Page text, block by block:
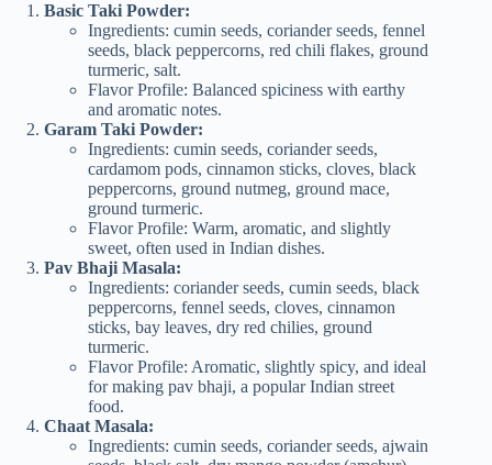
Basic Taki Powder:
Ingredients: cumin seeds, coriander seeds, fennel
seeds, black peppercorns, red chili flakes, ground
turmeric, salt.
Flavor Profile: Balanced spiciness with earthy
and aromatic notes.
Garam Taki Powder:
Ingredients: cumin seeds, coriander seeds,
cardamom pods, cinnamon sticks, cloves, black
peppercorns, ground nutmeg, ground mace,
ground turmeric.
Flavor Profile: Warm, aromatic, and slightly
sweet, often used in Indian dishes.
Pav Bhaji Masala:
Ingredients: coriander seeds, cumin seeds, black
peppercorns, fennel seeds, cloves, cinnamon
sticks, bay leaves, dry red chilies, ground
turmeric.
Flavor Profile: Aromatic, slightly spicy, and ideal
for making pav bhaji, a popular Indian street
food.
Chaat Masala:
Ingredients: cumin seeds, coriander seeds, ajwain